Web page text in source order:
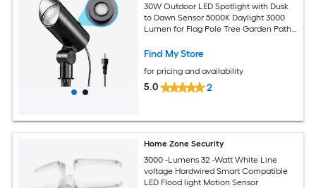
30W Outdoor LED Spotlight with Dusk
to Dawn Sensor 5000K Daylight 3000
Lumen for Flag Pole Tree Garden Path
Find My Store
for pricing and availability
5.0 2
Home Zone Security
3000 -Lumens 32 -Watt White Line
voltage Hardwired Smart Compatible
LED Flood light Motion Sensor